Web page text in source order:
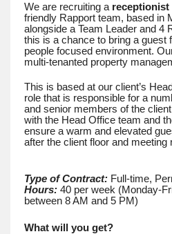
We are recruiting a receptionist
friendly Rapport team, based in
alongside a Team Leader and 4
this is a chance to bring a guest
people focused environment.
multi-tenanted property
This is based at our client’s
role that is responsible for a
and senior members of the
with the Head Office team and
ensure a warm and elevated
after the client floor and meeting
Type of Contract: Full-time,
Hours: 40 per week (Monday-
between 8 AM and 5 PM)
What will you get?